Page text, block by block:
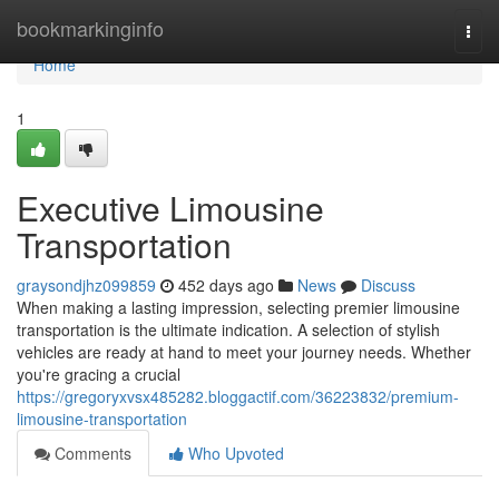
bookmarkinginfo
Home
Home
1
Executive Limousine
Transportation
graysondjhz099859 452 days ago News
Discuss
When making a lasting impression, selecting premier limousine
transportation is the ultimate indication. A selection of stylish
vehicles are ready at hand to meet your journey needs. Whether
you're gracing a crucial
https://gregoryxvsx485282.bloggactif.com/36223832/premium-
limousine-transportation
Comments
Who Upvoted